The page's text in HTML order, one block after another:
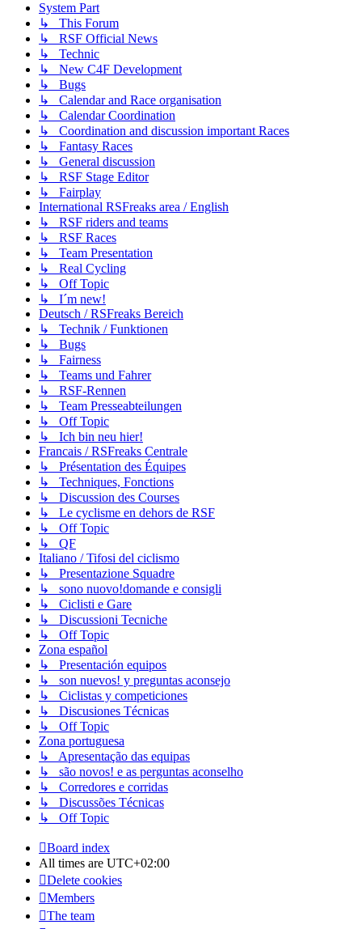
System Part
↳ This Forum
↳ RSF Official News
↳ Technic
↳ New C4F Development
↳ Bugs
↳ Calendar and Race organisation
↳ Calendar Coordination
↳ Coordination and discussion important Races
↳ Fantasy Races
↳ General discussion
↳ RSF Stage Editor
↳ Fairplay
International RSFreaks area / English
↳ RSF riders and teams
↳ RSF Races
↳ Team Presentation
↳ Real Cycling
↳ Off Topic
↳ I´m new!
Deutsch / RSFreaks Bereich
↳ Technik / Funktionen
↳ Bugs
↳ Fairness
↳ Teams und Fahrer
↳ RSF-Rennen
↳ Team Presseabteilungen
↳ Off Topic
↳ Ich bin neu hier!
Francais / RSFreaks Centrale
↳ Présentation des Équipes
↳ Techniques, Fonctions
↳ Discussion des Courses
↳ Le cyclisme en dehors de RSF
↳ Off Topic
↳ QF
Italiano / Tifosi del ciclismo
↳ Presentazione Squadre
↳ sono nuovo!domande e consigli
↳ Ciclisti e Gare
↳ Discussioni Tecniche
↳ Off Topic
Zona español
↳ Presentación equipos
↳ son nuevos! y preguntas aconsejo
↳ Ciclistas y competiciones
↳ Discusiones Técnicas
↳ Off Topic
Zona portuguesa
↳ Apresentação das equipas
↳ são novos! e as perguntas aconselho
↳ Corredores e corridas
↳ Discussões Técnicas
↳ Off Topic
Board index
All times are UTC+02:00
Delete cookies
Members
The team